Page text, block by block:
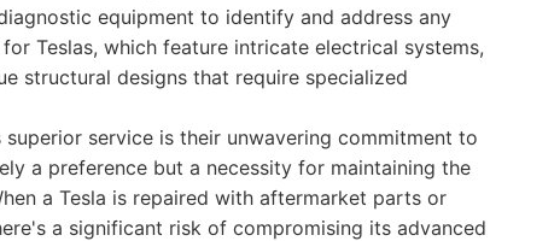
equipment to identify and address any
Teslas, which feature intricate electrical systems,
structural designs that require specialized
service is their unwavering commitment to
a preference but a necessity for maintaining the
a Tesla is repaired with aftermarket parts or
a significant risk of compromising its advanced